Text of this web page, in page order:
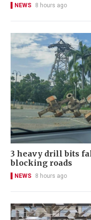
NEWS 8 hours ago
3 heavy drill bits
blocking roads
NEWS 8 hours ago